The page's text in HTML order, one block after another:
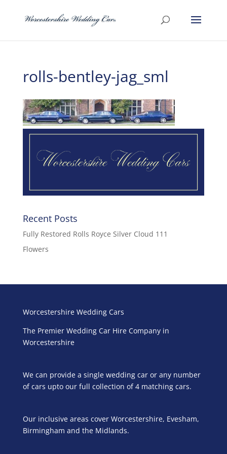
rolls-bentley-jag_sml
Recent Posts
Fully Restored Rolls Royce Silver Cloud 111
Flowers
Worcestershire Wedding Cars
The Premier Wedding Car Hire Company in
Worcestershire
We can provide a single wedding car or any number
of cars upto our full collection of 4 matching cars.
Our inclusive areas cover Worcestershire, Evesham,
Birmingham and the Midlands.